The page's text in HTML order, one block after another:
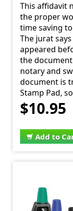
This affidavit
the proper
time saving
The jurat
appeared
the
notary and
document is
Stamp Pad,
$10.95
Add to